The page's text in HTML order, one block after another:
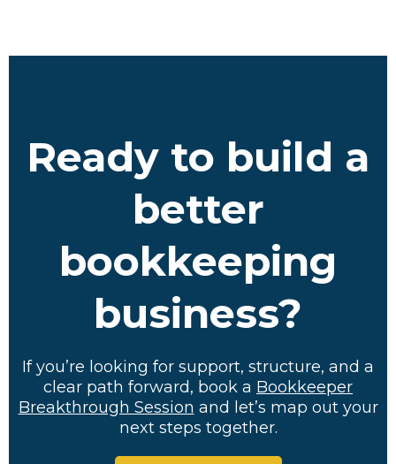
Ready to build a
better
bookkeeping
business?
If you’re looking for support, structure, and a
clear path forward, book a Bookkeeper
Breakthrough Session and let’s map out your
next steps together.